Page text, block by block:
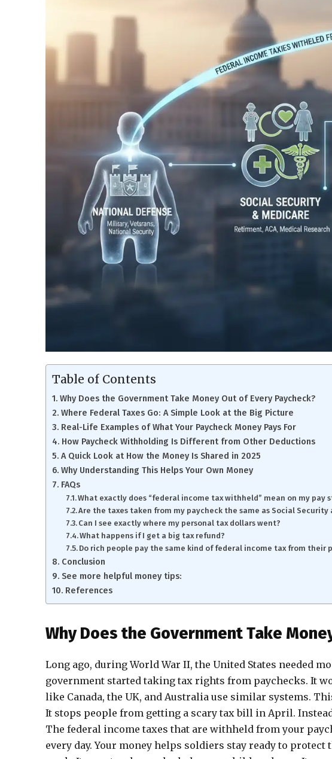
Table of Contents
Why Does the Government Take Money Out of Every Paycheck?
Where Federal Taxes Go: A Simple Look at the Big Picture
Real-Life Examples of What Your Paycheck Money Pays For
How Paycheck Withholding Is Different from Other Deductions
A Quick Look at How the Money Is Shared in 2025
Why Understanding This Helps Your Own Money
FAQs
What exactly does “federal income tax withheld” mean on my pay
Are the taxes taken from my paycheck the same as Social Security
Can I see exactly where my personal tax dollars went?
What happens if I get a big tax refund?
Do rich people pay the same kind of federal income tax from their
Conclusion
See more helpful money tips:
References
Why Does the Government Take
Long ago, during World War II, the United States needed
government started taking tax rights from paychecks. It
like Canada, the UK, and Australia use similar systems.
It stops people from getting a scary tax bill in April.
The federal income taxes that are withheld from your
every day. Your money helps soldiers stay ready to